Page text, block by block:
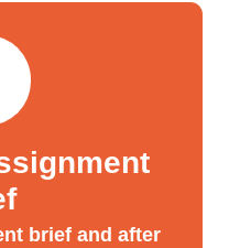
brief and after